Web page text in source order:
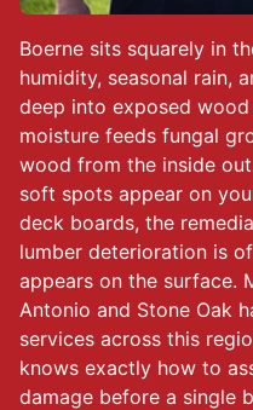
Boerne sits squarely in
humidity, seasonal rain,
deep into exposed
moisture feeds fungal
wood from the inside
soft spots appear on
deck boards, the
lumber deterioration is
appears on the surface.
Antonio and Stone Oak
services across this
knows exactly how to
damage before a single